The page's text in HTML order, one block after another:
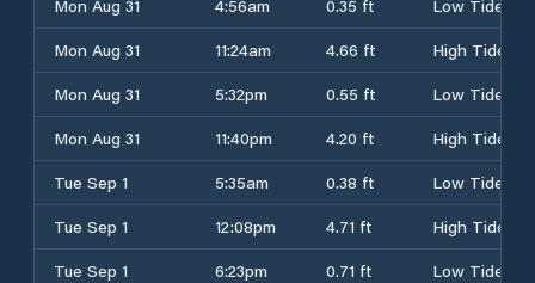
Mon Aug 31
4:56am 0.35 ft
Low Tide
Mon Aug 31
11:24am 4.66 ft
High Tide
Mon Aug 31
5:32pm 0.55 ft
Low Tide
Mon Aug 31
11:40pm 4.20 ft
High Tide
Tue Sep 1
5:35am 0.38 ft
Low Tide
Tue Sep 1
12:08pm 4.71 ft
High Tide
Tue Sep 1
6:23pm 0.71 ft
Low Tide